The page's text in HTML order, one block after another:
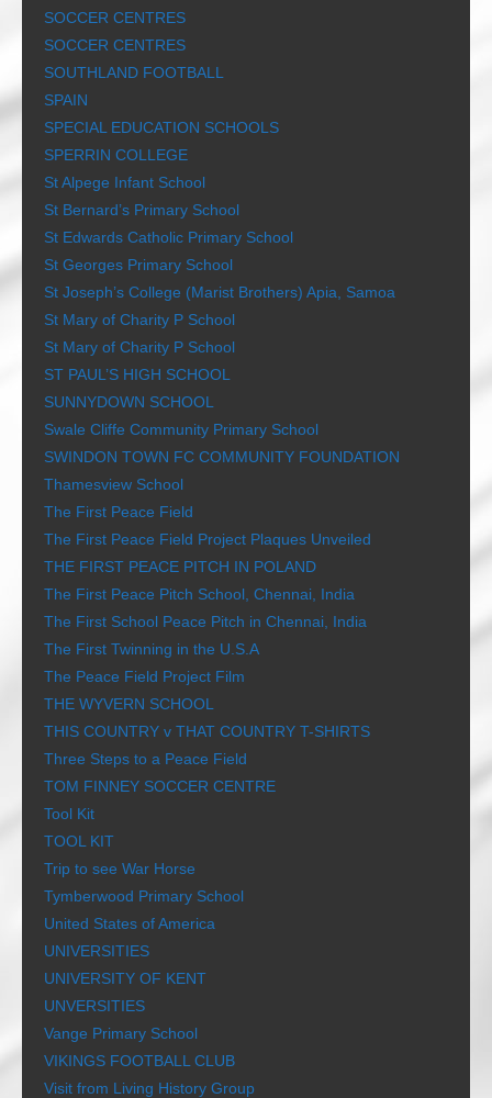
SOCCER CENTRES
SOCCER CENTRES
SOUTHLAND FOOTBALL
SPAIN
SPECIAL EDUCATION SCHOOLS
SPERRIN COLLEGE
St Alpege Infant School
St Bernard’s Primary School
St Edwards Catholic Primary School
St Georges Primary School
St Joseph’s College (Marist Brothers) Apia, Samoa
St Mary of Charity P School
St Mary of Charity P School
ST PAUL’S HIGH SCHOOL
SUNNYDOWN SCHOOL
Swale Cliffe Community Primary School
SWINDON TOWN FC COMMUNITY FOUNDATION
Thamesview School
The First Peace Field
The First Peace Field Project Plaques Unveiled
THE FIRST PEACE PITCH IN POLAND
The First Peace Pitch School, Chennai, India
The First School Peace Pitch in Chennai, India
The First Twinning in the U.S.A
The Peace Field Project Film
THE WYVERN SCHOOL
THIS COUNTRY v THAT COUNTRY T-SHIRTS
Three Steps to a Peace Field
TOM FINNEY SOCCER CENTRE
Tool Kit
TOOL KIT
Trip to see War Horse
Tymberwood Primary School
United States of America
UNIVERSITIES
UNIVERSITY OF KENT
UNVERSITIES
Vange Primary School
VIKINGS FOOTBALL CLUB
Visit from Living History Group